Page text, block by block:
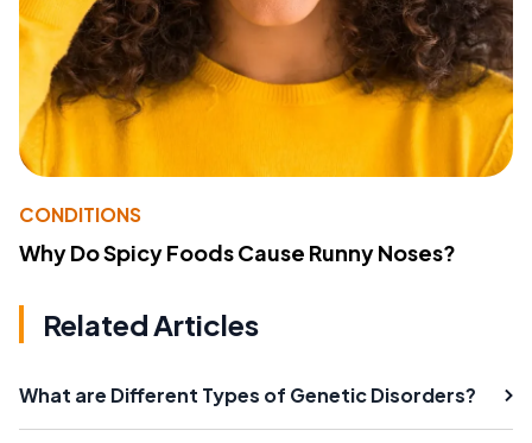
CONDITIONS
Why Do Spicy Foods Cause Runny Noses?
Related Articles
What are Different Types of Genetic Disorders?